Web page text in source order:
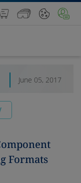
June 05, 2017
Formats